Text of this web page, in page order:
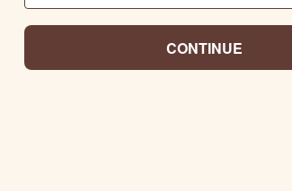
CONTINUE